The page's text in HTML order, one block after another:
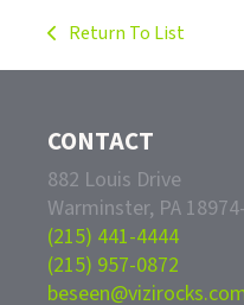
Return To List
CONTACT
882 Louis Drive
Warminster, PA
(215) 441-4444
(215) 957-0872